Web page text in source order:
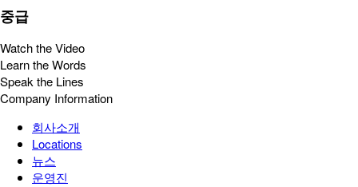
중급
Watch the Video
Learn the Words
Speak the Lines
Company Information
회사소개
Locations
뉴스
운영진